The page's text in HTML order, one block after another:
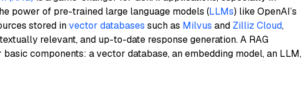
power of pre-trained large language models (LLMs) like OpenAI’s
stored invector databases such as Milvus and Zilliz Cloud,
relevant, and up-to-date response generation. A RAG
components: a vector database, an embedding model, an LLM,